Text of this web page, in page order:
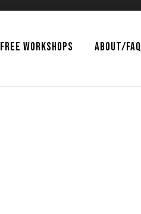
FREE WORKSHOPS ABOUT/FAQ